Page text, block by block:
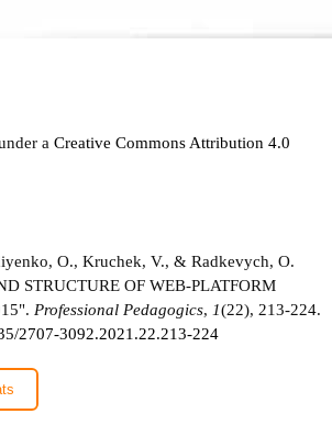
a Creative Commons Attribution 4.0
O., Kruchek, V., & Radkevych, O.
STRUCTURE OF WEB-PLATFORM
Professional Pedagogics, 1(22), 213-224.
2707-3092.2021.22.213-224